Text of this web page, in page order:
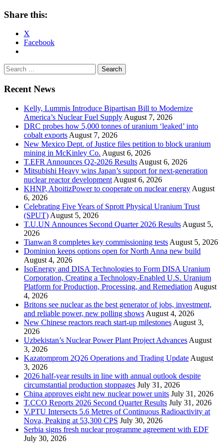
Share this:
X
Facebook
Search
for:
Recent News
Kelly, Lummis Introduce Bipartisan Bill to Modernize
America’s Nuclear Fuel Supply August 7, 2026
DRC probes how 5,000 tonnes of uranium ‘leaked’ into
cobalt exports August 7, 2026
New Mexico Dept. of Justice files petition to block uranium
mining in McKinley Co. August 6, 2026
T.EFR Announces Q2-2026 Results August 6, 2026
Mitsubishi Heavy wins Japan’s support for next-generation
nuclear reactor development August 6, 2026
KHNP, AboitizPower to cooperate on nuclear energy August
6, 2026
Celebrating Five Years of Sprott Physical Uranium Trust
(SPUT) August 5, 2026
T.U.UN Announces Second Quarter 2026 Results August 5,
2026
Tianwan 8 completes key commissioning tests August 5, 2026
Dominion keeps options open for North Anna new build
August 4, 2026
IsoEnergy and DISA Technologies to Form DISA Uranium
Corporation, Creating a Technology-Enabled U.S. Uranium
Platform for Production, Processing, and Remediation August
4, 2026
Britons see nuclear as the best generator of jobs, investment,
and reliable power, new polling shows August 4, 2026
New Chinese reactors reach start-up milestones August 3,
2026
Uzbekistan’s Nuclear Power Plant Project Advances August
3, 2026
Kazatomprom 2Q26 Operations and Trading Update August
3, 2026
2026 half-year results in line with annual outlook despite
circumstantial production stoppages July 31, 2026
China approves eight new nuclear power units July 31, 2026
T.CCO Reports 2026 Second Quarter Results July 31, 2026
V.PTU Intersects 5.6 Metres of Continuous Radioactivity at
Nova, Peaking at 53,300 CPS July 30, 2026
Serbia signs fresh nuclear programme agreement with EDF
July 30, 2026